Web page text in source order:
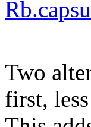
Two
first,